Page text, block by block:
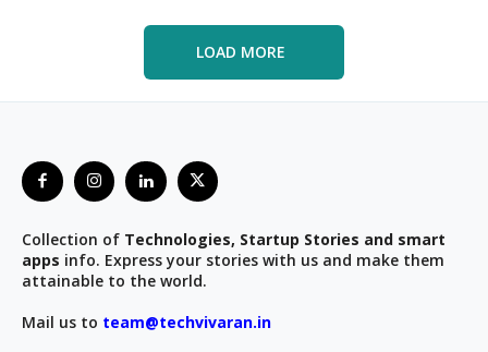
LOAD MORE
Collection of Technologies, Startup Stories and smart
apps info. Express your stories with us and make them
attainable to the world.
Mail us to team@techvivaran.in